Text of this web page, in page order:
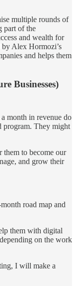
multiple rounds of
part of the
and wealth for
by Alex Hormozi’s
and helps them
Businesses)
month in revenue do
program. They might
them to become our
and grow their
road map and
them with digital
on the work
I will make a